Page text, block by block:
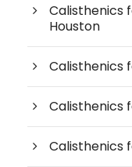
Calisthenics
Houston
Calisthenics
Calisthenics
Calisthenics